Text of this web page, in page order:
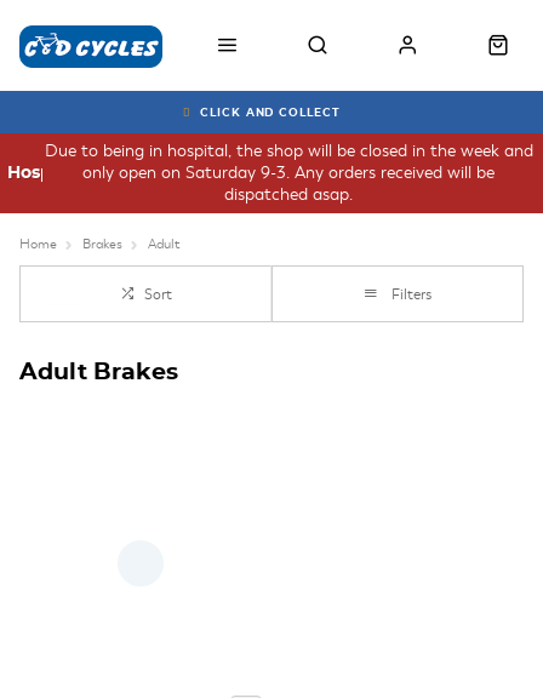
CLICK AND COLLECT
Due to being in hospital, the shop will be closed in the week and
only open on Saturday 9-3. Any orders received will be
dispatched asap.
Hospital
Home Brakes Adult
Sort Filters
Adult Brakes